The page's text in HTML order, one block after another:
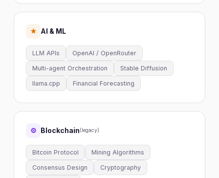
★ AI & ML
LLM APIs OpenAI / OpenRouter
Multi-agent Orchestration Stable Diffusion
llama.cpp Financial Forecasting
⚙ Blockchain(legacy)
Bitcoin Protocol Mining Algorithms
Consensus Design Cryptography